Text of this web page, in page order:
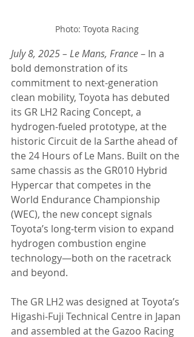
Photo: Toyota Racing
July 8, 2025 – Le Mans, France – In a
bold demonstration of its
commitment to next-generation
clean mobility, Toyota has debuted
its GR LH2 Racing Concept, a
hydrogen-fueled prototype, at the
historic Circuit de la Sarthe ahead of
the 24 Hours of Le Mans. Built on the
same chassis as the GR010 Hybrid
Hypercar that competes in the
World Endurance Championship
(WEC), the new concept signals
Toyota’s long-term vision to expand
hydrogen combustion engine
technology—both on the racetrack
and beyond.
The GR LH2 was designed at Toyota’s
Higashi-Fuji Technical Centre in Japan
and assembled at the Gazoo Racing